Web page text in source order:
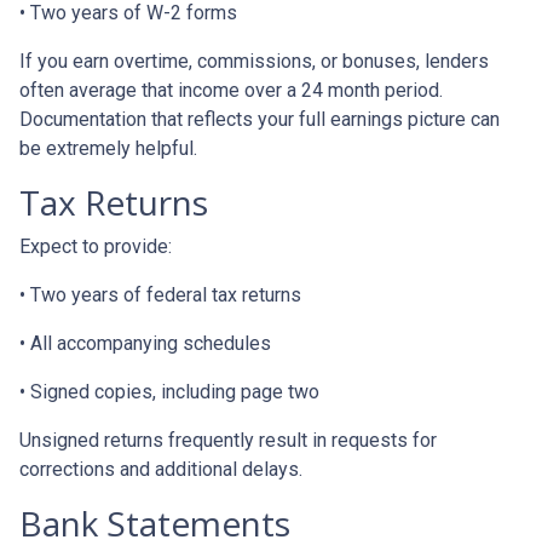
• Two years of W-2 forms
If you earn overtime, commissions, or bonuses, lenders
often average that income over a 24 month period.
Documentation that reflects your full earnings picture can
be extremely helpful.
Tax Returns
Expect to provide:
• Two years of federal tax returns
• All accompanying schedules
• Signed copies, including page two
Unsigned returns frequently result in requests for
corrections and additional delays.
Bank Statements